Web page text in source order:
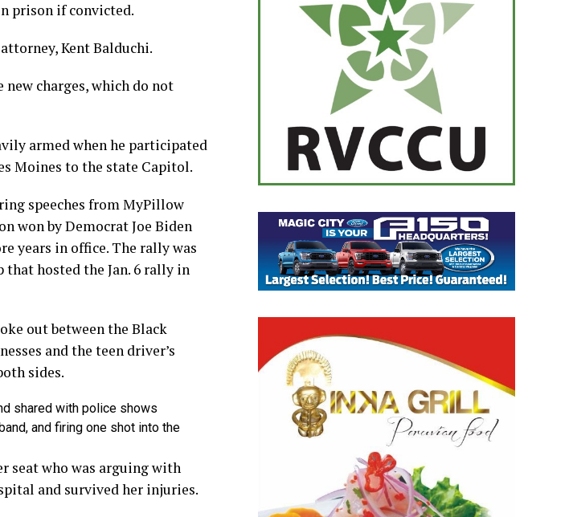
prison if convicted.
Kent Balduchi.
charges, which do not
armed when he participated
Moines to the state Capitol.
speeches from MyPillow
won by Democrat Joe Biden
years in office. The rally was
hosted the Jan. 6 rally in
out between the Black
and the teen driver’s
sides.
shared with police shows
and firing one shot into the
seat who was arguing with
and survived her injuries.